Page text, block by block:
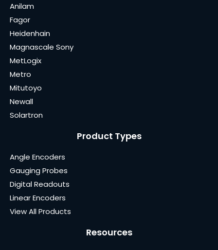
Anilam
Fagor
Heidenhain
Magnascale Sony
MetLogix
Metro
Mitutoyo
Newall
Solartron
Product Types
Angle Encoders
Gauging Probes
Digital Readouts
Linear Encoders
View All Products
Resources